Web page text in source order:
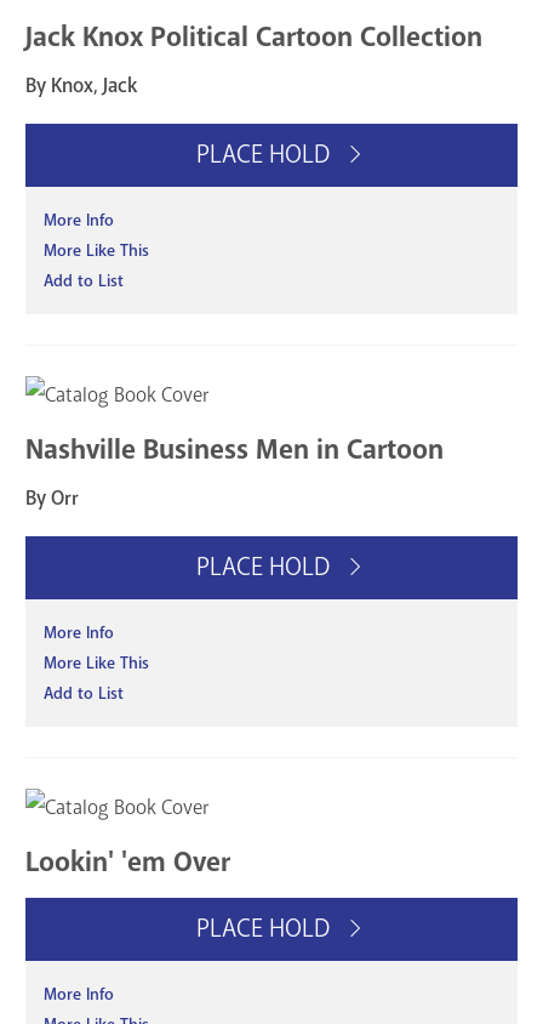
Jack Knox Political Cartoon Collection
By Knox, Jack
PLACE HOLD
More Info
More Like This
Add to List
Nashville Business Men in Cartoon
By Orr
PLACE HOLD
More Info
More Like This
Add to List
Lookin' 'em Over
PLACE HOLD
More Info